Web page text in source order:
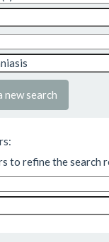
new search
to refine the search